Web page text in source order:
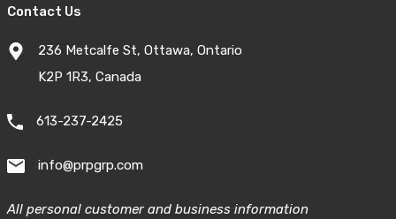
Contact Us
236 Metcalfe St, Ottawa, Ontario
K2P 1R3, Canada
613-237-2425
info@prpgrp.com
All personal customer and business information